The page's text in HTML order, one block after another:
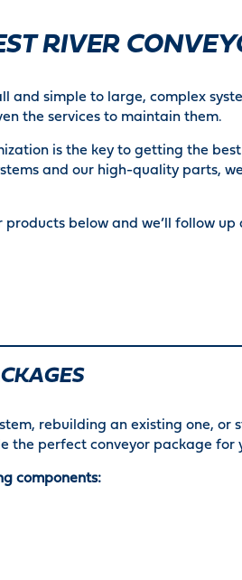
RIVER
and simple to large, complex
the services to maintain them.
is the key to getting the
and our high-quality parts,
below and we’ll follow
rebuilding an existing one,
the perfect conveyor package for
components: